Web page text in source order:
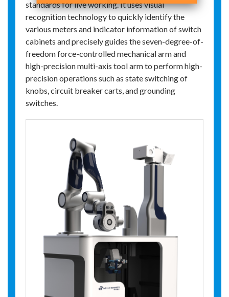
standards for live working. It uses visual
recognition technology to quickly identify the
various meters and indicator information of switch
cabinets and precisely guides the seven-degree-of-
freedom force-controlled mechanical arm and
high-precision multi-axis tool arm to perform high-
precision operations such as state switching of
knobs, circuit breaker carts, and grounding
switches.